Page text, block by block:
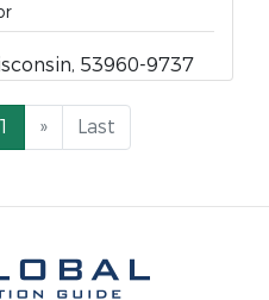
53960-9737
1 » Last